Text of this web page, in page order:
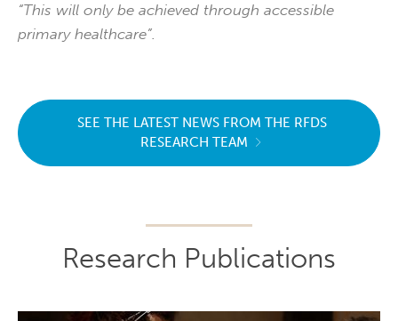
“This will only be achieved through accessible
primary healthcare”.
SEE THE LATEST NEWS FROM THE RFDS
RESEARCH TEAM
Research Publications